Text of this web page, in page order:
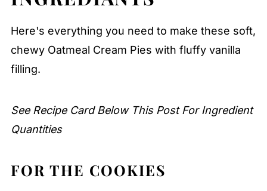
Pairing
Oatmeal Cream Pies
Here's everything you need to make these soft,
chewy Oatmeal Cream Pies with fluffy vanilla
filling.
See Recipe Card Below This Post For Ingredient
Quantities
FOR THE COOKIES